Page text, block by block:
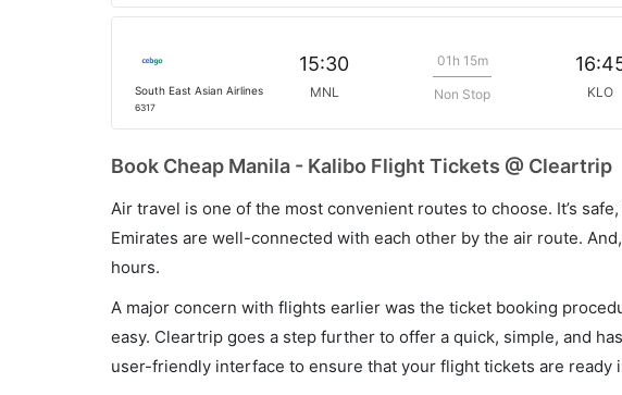
South East Asian Airlines
6317
15:30
MNL
01h 15m
Non Stop KLO
Book Cheap Manila - Kalibo Flight Tickets @ Cleartrip
Air travel is one of the most convenient routes to choose. It’s
Emirates are well-connected with each other by the air route.
hours.
A major concern with flights earlier was the ticket booking
easy. Cleartrip goes a step further to offer a quick, simple, and
user-friendly interface to ensure that your flight tickets are ready